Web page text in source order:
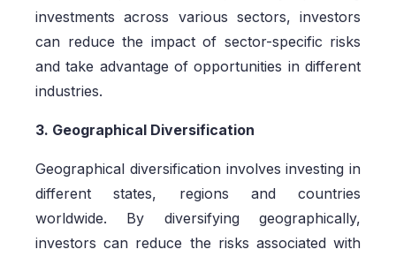
investments across various sectors, investors
can reduce the impact of sector-specific risks
and take advantage of opportunities in different
industries.
3. Geographical Diversification
Geographical diversification involves investing in
different states, regions and countries
worldwide. By diversifying geographically,
investors can reduce the risks associated with